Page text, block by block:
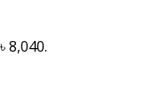
8,040.